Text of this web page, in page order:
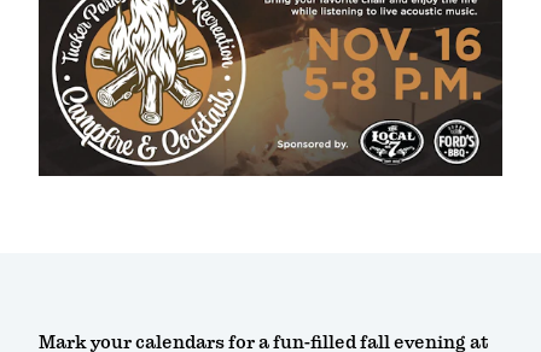
Mark your calendars for a fun-filled fall evening at